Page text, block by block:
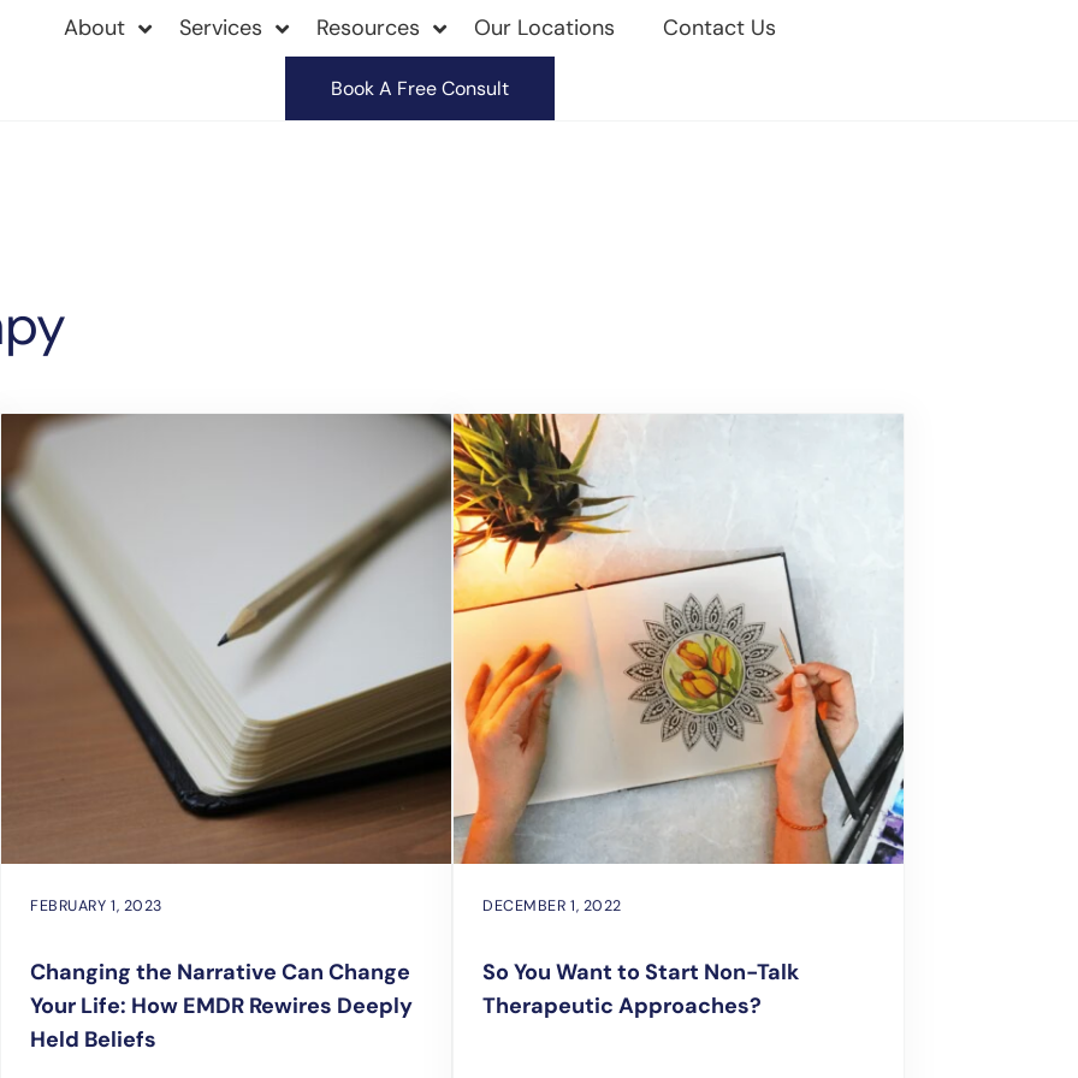
About Services Resources Our Locations Contact Us
Book A Free Consult
FEBRUARY 1, 2023
Changing the Narrative Can Change
Your Life: How EMDR Rewires Deeply
Held Beliefs
DECEMBER 1, 2022
So You Want to Start Non-Talk
Therapeutic Approaches?